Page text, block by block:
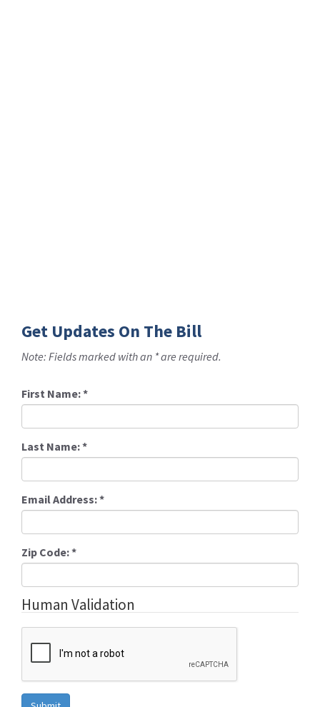
Get Updates On The Bill
Note: Fields marked with an * are required.
First Name:*
Last Name:*
Email Address:*
Zip Code:*
Human Validation